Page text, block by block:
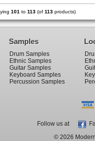
101 to 113 (of 113 products)
Samples
Drum Samples
Ethnic Samples
Guitar Samples
Keyboard Samples
Percussion Samples
Follow us at
© 2026